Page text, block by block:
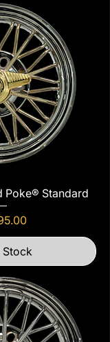
Poke® Standard
Stock